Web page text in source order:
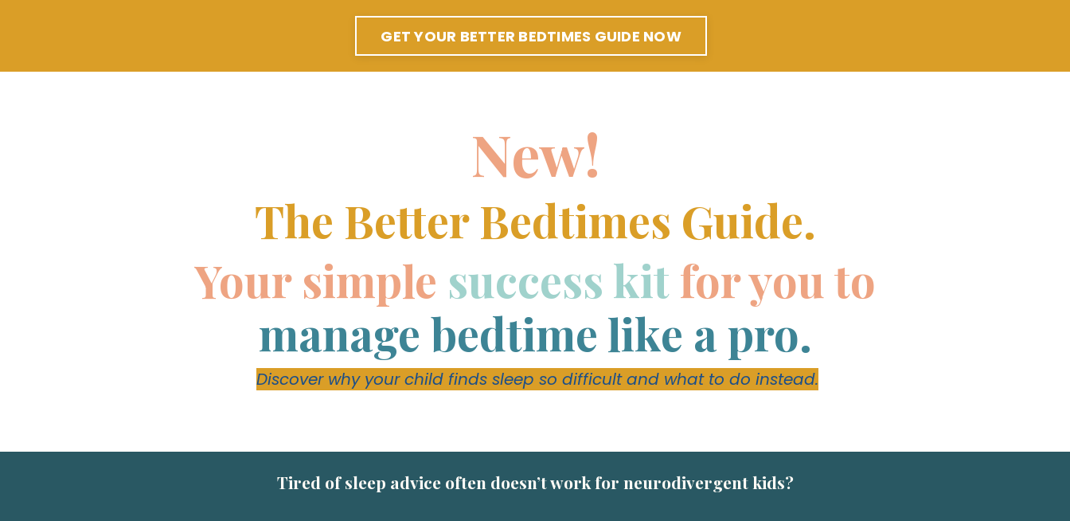
GET YOUR BETTER BEDTIMES GUIDE NOW
New!
The Better Bedtimes Guide.
Your simple success kitfor you to
manage bedtime like a pro.
Discover why your child finds sleep so difficult and what to do instead.
Tired of sleep advice often doesn’t work for neurodivergent kids?